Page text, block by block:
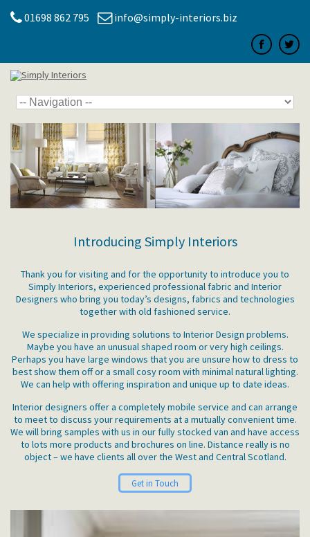
01698 862 795 info@simply-interiors.biz
Introducing Simply Interiors
Thank you for visiting and for the opportunity to introduce you to
Simply Interiors, experienced professional fabric and Interior
Designers who bring you today’s designs, fabrics and technologies
together with old fashioned service.
We specialize in providing solutions to Interior Design problems.
Maybe you have an unusual shaped room or very high ceilings.
Perhaps you have large windows that you are unsure how to dress to
best show them off or a small cosy room with minimal natural lighting.
We can help with offering inspiration and unique up to date ideas.
Interior designers offer a completely mobile service and can arrange
to meet to discuss your requirements at a mutually convenient time.
We will bring samples with us in our fully stocked van and have access
to lots more products and brochures on line. Distance really is no
object – we have clients all over the West and Central Scotland.
Get in Touch